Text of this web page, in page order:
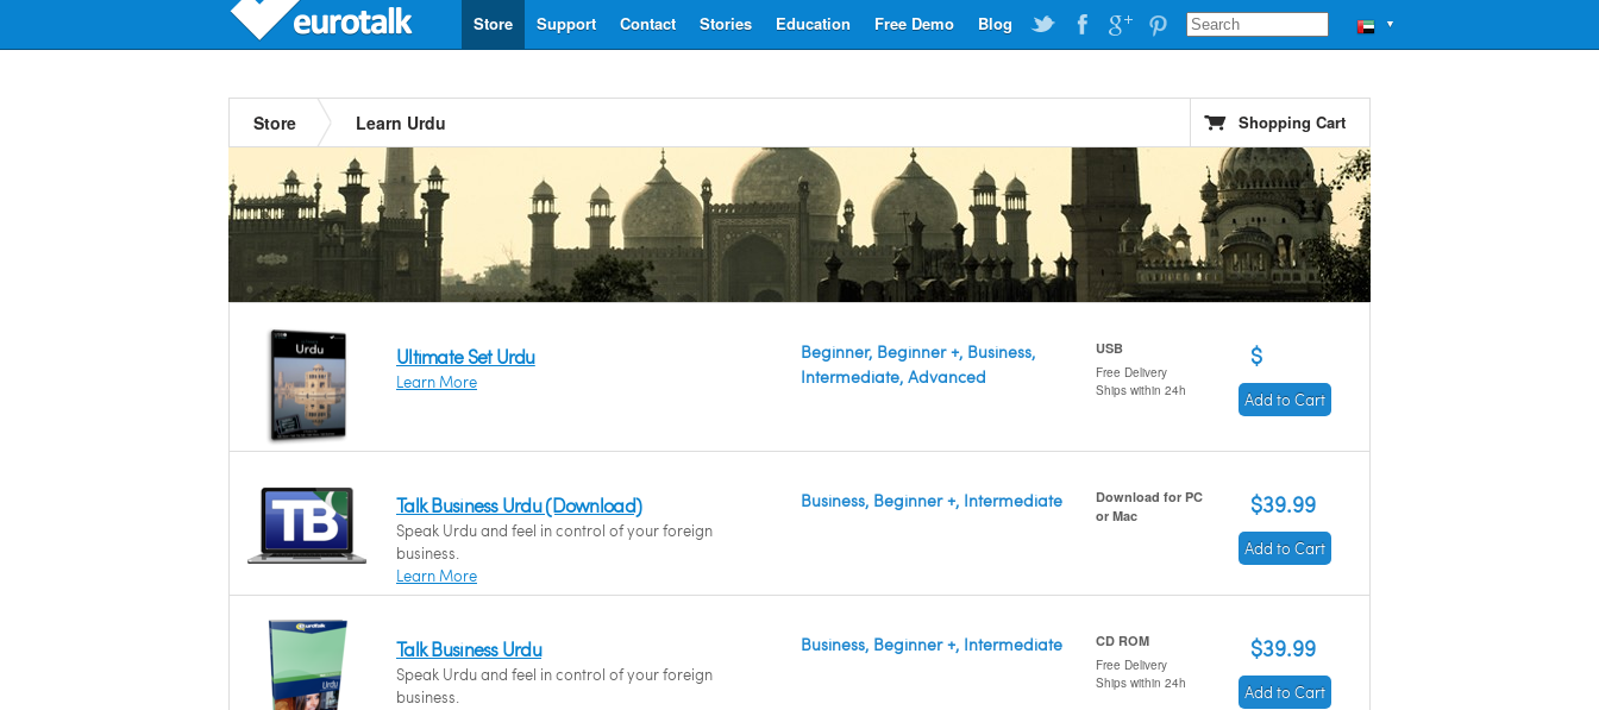
▼
Blog
Free Demo
Education
Stories
Contact
Support
Store
Store Learn Urdu Shopping Cart
Ultimate Set Urdu
Learn More
Beginner, Beginner +, Business,
Intermediate, Advanced
USB
Free Delivery
Ships within 24h
$
Add to Cart
Talk Business Urdu (Download)
Speak Urdu and feel in control of your foreign
business.
Learn More
Business, Beginner +, Intermediate
Download for PC
or Mac
$39.99
Add to Cart
Talk Business Urdu
Speak Urdu and feel in control of your foreign
business.
Business, Beginner +, Intermediate CD ROM
Free Delivery
Ships within 24h
$39.99
Add to Cart